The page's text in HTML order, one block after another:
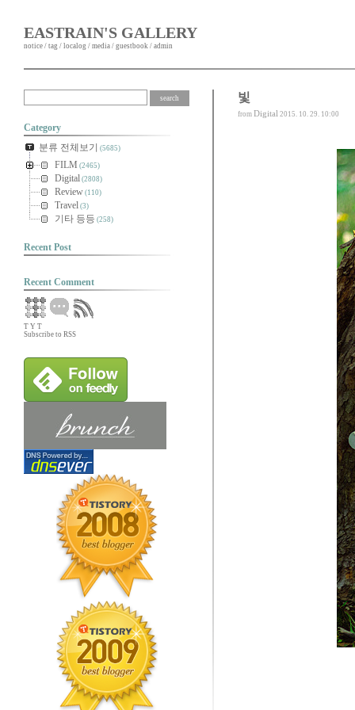
EASTRAIN'S GALLERY
notice / tag / localog / media / guestbook / admin
Category
분류 전체보기 (5685)
FILM (2465)
Digital (2808)
Review (110)
Travel (3)
기타 등등 (258)
Recent Post
Recent Comment
T Y T
Subscribe to RSS
빛
from Digital 2015. 10. 29. 10:00